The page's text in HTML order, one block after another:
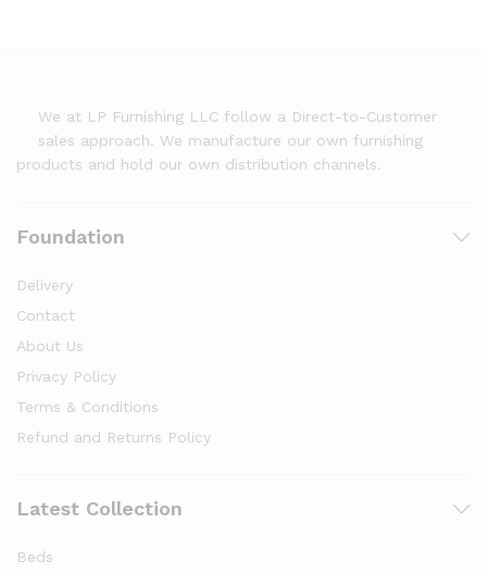
We at LP Furnishing LLC follow a Direct-to-Customer
sales approach. We manufacture our own furnishing
products and hold our own distribution channels.
Foundation
Delivery
Contact
About Us
Privacy Policy
Terms & Conditions
Refund and Returns Policy
Latest Collection
Beds